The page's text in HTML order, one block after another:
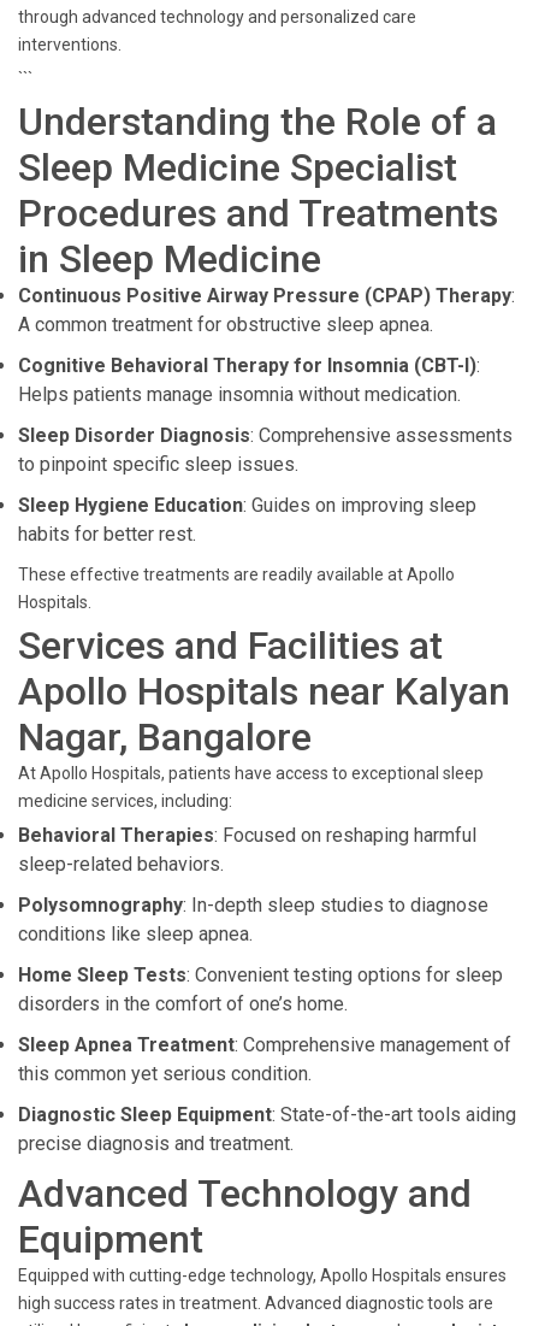
through advanced technology and personalized care
interventions.
```
Understanding the Role of a
Sleep Medicine Specialist
Procedures and Treatments
in Sleep Medicine
Continuous Positive Airway Pressure (CPAP) Therapy:
A common treatment for obstructive sleep apnea.
Cognitive Behavioral Therapy for Insomnia (CBT-I):
Helps patients manage insomnia without medication.
Sleep Disorder Diagnosis: Comprehensive assessments
to pinpoint specific sleep issues.
Sleep Hygiene Education: Guides on improving sleep
habits for better rest.
These effective treatments are readily available at Apollo
Hospitals.
Services and Facilities at
Apollo Hospitals near Kalyan
Nagar, Bangalore
At Apollo Hospitals, patients have access to exceptional sleep
medicine services, including:
Behavioral Therapies: Focused on reshaping harmful
sleep-related behaviors.
Polysomnography: In-depth sleep studies to diagnose
conditions like sleep apnea.
Home Sleep Tests: Convenient testing options for sleep
disorders in the comfort of one’s home.
Sleep Apnea Treatment: Comprehensive management of
this common yet serious condition.
Diagnostic Sleep Equipment: State-of-the-art tools aiding
precise diagnosis and treatment.
Advanced Technology and
Equipment
Equipped with cutting-edge technology, Apollo Hospitals ensures
high success rates in treatment. Advanced diagnostic tools are